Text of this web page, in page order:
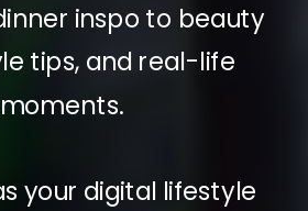
inspo to beauty
tips, and real-life
moments.
your digital lifestyle